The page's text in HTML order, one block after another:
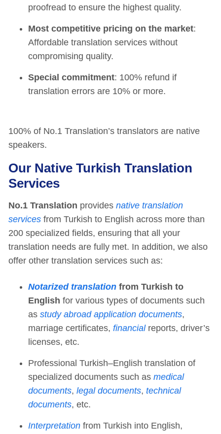
proofread to ensure the highest quality.
Most competitive pricing on the market:
Affordable translation services without
compromising quality.
Special commitment: 100% refund if
translation errors are 10% or more.
100% of No.1 Translation’s translators are native
speakers.
Our Native Turkish Translation
Services
No.1 Translation provides native translation
services from Turkish to English across more than
200 specialized fields, ensuring that all your
translation needs are fully met. In addition, we also
offer other translation services such as:
Notarized translation from Turkish to
English for various types of documents such
as study abroad application documents,
marriage certificates, financialreports, driver’s
licenses, etc.
Professional Turkish–English translation of
specialized documents such as medical
documents, legal documents, technical
documents, etc.
Interpretation from Turkish into English,